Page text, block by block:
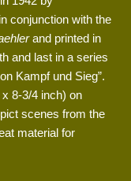
in conjunction with the
and printed in
and last in a series
Kampf und Sieg”.
8-3/4 inch) on
scenes from the
material for